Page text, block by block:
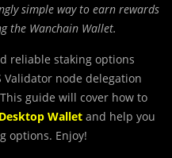
simple way to earn rewards
the Wanchain Wallet.
reliable staking options
Validator node delegation
guide will cover how to
Wallet and help you
options. Enjoy!